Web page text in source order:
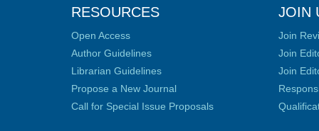
RESOURCES
Open Access
Author Guidelines
Librarian Guidelines
Propose a New Journal
Call for Special Issue Proposals
JOIN
Join
Join
Join